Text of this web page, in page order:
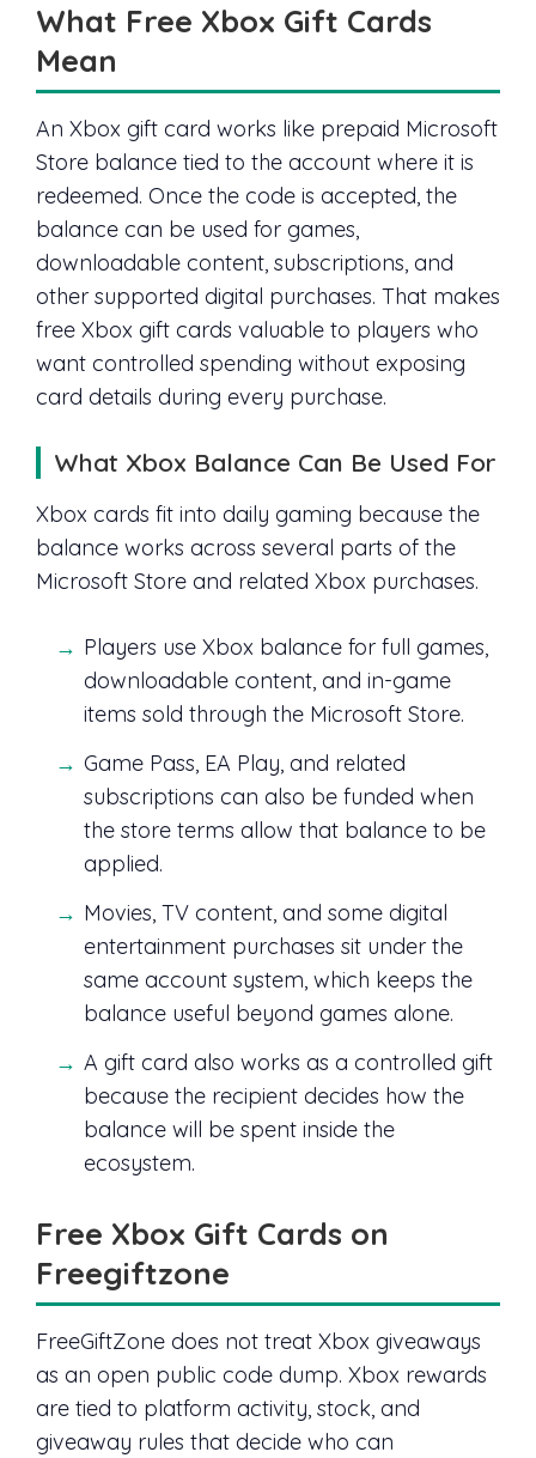
What Free Xbox Gift Cards
Mean
An Xbox gift card works like prepaid Microsoft
Store balance tied to the account where it is
redeemed. Once the code is accepted, the
balance can be used for games,
downloadable content, subscriptions, and
other supported digital purchases. That makes
free Xbox gift cards valuable to players who
want controlled spending without exposing
card details during every purchase.
What Xbox Balance Can Be Used For
Xbox cards fit into daily gaming because the
balance works across several parts of the
Microsoft Store and related Xbox purchases.
Players use Xbox balance for full games,
downloadable content, and in-game
items sold through the Microsoft Store.
Game Pass, EA Play, and related
subscriptions can also be funded when
the store terms allow that balance to be
applied.
Movies, TV content, and some digital
entertainment purchases sit under the
same account system, which keeps the
balance useful beyond games alone.
A gift card also works as a controlled gift
because the recipient decides how the
balance will be spent inside the
ecosystem.
Free Xbox Gift Cards on
Freegiftzone
FreeGiftZone does not treat Xbox giveaways
as an open public code dump. Xbox rewards
are tied to platform activity, stock, and
giveaway rules that decide who can